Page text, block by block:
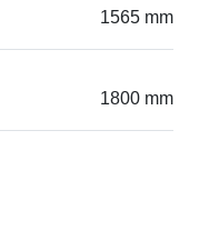
1565 mm
1800 mm